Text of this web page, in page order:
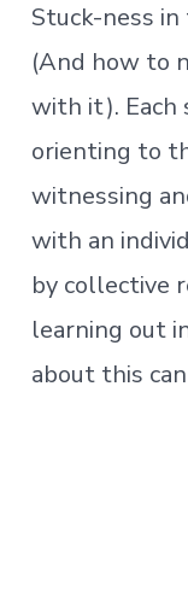
Stuck-ness
(And how to
with it). Each
orienting to
witnessing
with an
by collective
learning out
about this